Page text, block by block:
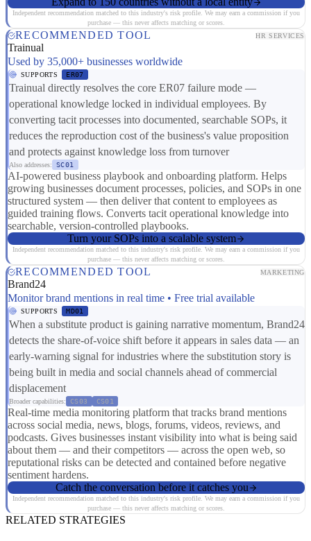
Independent recommendation matched to this industry's risk profile. We may earn a commission if you
purchase — this never affects matching or scores.
RECOMMENDED TOOL HR SERVICES
Trainual
Used by 35,000+ businesses worldwide
SUPPORTS ER07
Trainual directly resolves the core ER07 failure mode —
operational knowledge locked in individual employees. By
converting tacit processes into documented, searchable SOPs, it
reduces the reproduction cost of the business's value proposition
and protects against knowledge loss from turnover
Also addresses: SC01
AI-powered business playbook and onboarding platform. Helps
growing businesses document processes, policies, and SOPs in one
structured system — then deliver that content to employees as
guided training flows. Converts tacit operational knowledge into
searchable, version-controlled playbooks.
Turn your SOPs into a scalable system
Independent recommendation matched to this industry's risk profile. We may earn a commission if you
purchase — this never affects matching or scores.
RECOMMENDED TOOL MARKETING
Brand24
Monitor brand mentions in real time • Free trial available
SUPPORTS MD01
When a substitute product is gaining narrative momentum, Brand24
detects the share-of-voice shift before it appears in sales data — an
early-warning signal for industries where the substitution story is
being built in media and social channels ahead of commercial
displacement
Broader capabilities: CS03 CS01
Real-time media monitoring platform that tracks brand mentions
across social media, news, blogs, forums, videos, reviews, and
podcasts. Gives businesses instant visibility into what is being said
about them — and their competitors — across the open web, so
reputational risks can be detected and contained before negative
sentiment hardens.
Catch the conversation before it catches you
Independent recommendation matched to this industry's risk profile. We may earn a commission if you
purchase — this never affects matching or scores.
RELATED STRATEGIES